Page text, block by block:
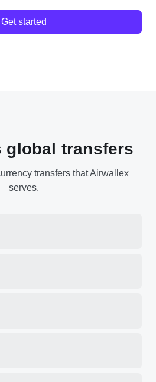
Get started
global transfers
transfers that Airwallex
serves.